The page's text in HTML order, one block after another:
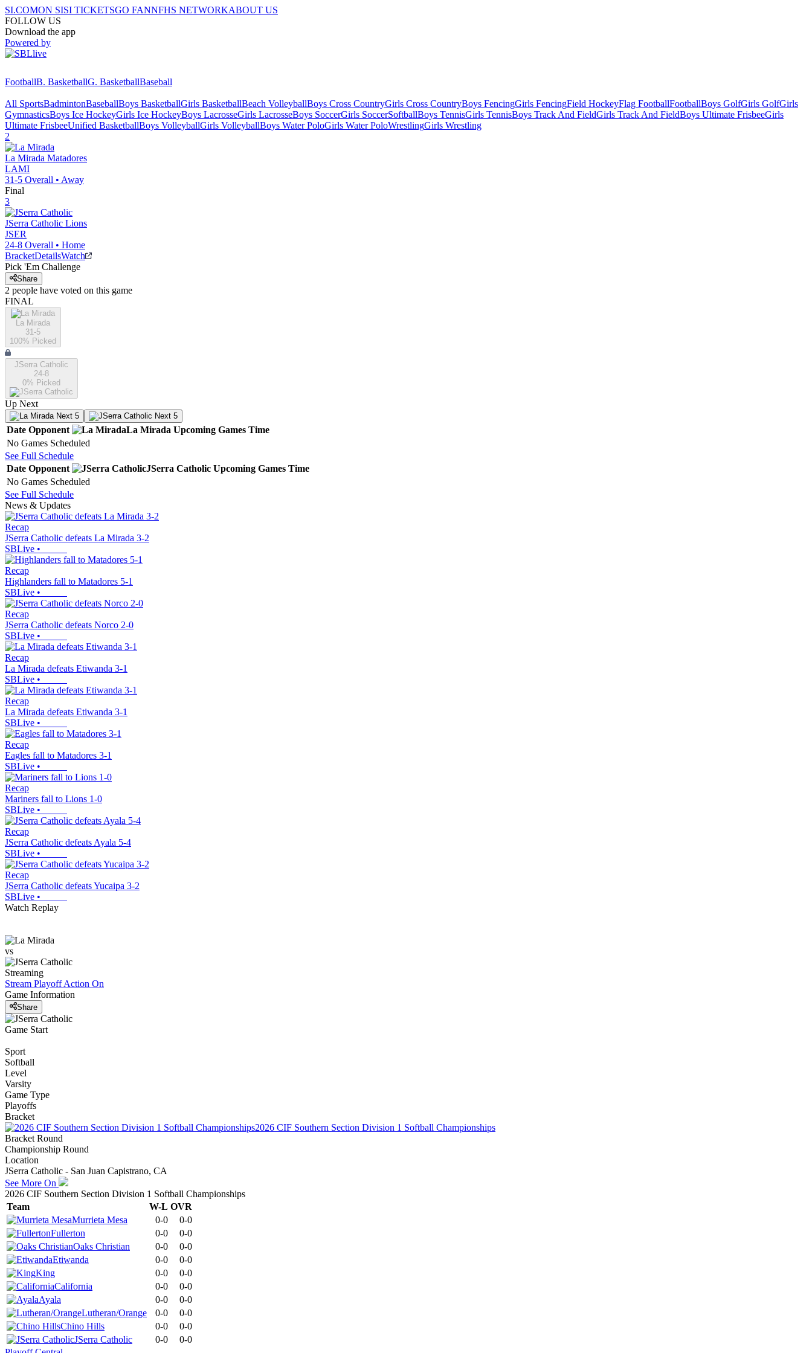
SI.COMON SISI TICKETSGO FANNFHS NETWORKABOUT US
FOLLOW US
Download the app
Powered by
FootballB. BasketballG. BasketballBaseball
All SportsBadmintonBaseballBoys BasketballGirls BasketballBeach VolleyballBoys Cross CountryGirls Cross CountryBoys FencingGirls FencingField HockeyFlag FootballFootballBoys GolfGirls GolfGirls
GymnasticsBoys Ice HockeyGirls Ice HockeyBoys LacrosseGirls LacrosseBoys SoccerGirls SoccerSoftballBoys TennisGirls TennisBoys Track And FieldGirls Track And FieldBoys Ultimate FrisbeeGirls
Ultimate FrisbeeUnified BasketballBoys VolleyballGirls VolleyballBoys Water PoloGirls Water PoloWrestlingGirls Wrestling
2
La Mirada Matadores
LAMI
31-5 Overall • Away
Final
3
JSerra Catholic Lions
JSER
24-8 Overall • Home
BracketDetailsWatch
Pick 'Em Challenge
Share
2 people have voted on this game
FINAL
La Mirada
31-5
100% Picked
JSerra Catholic
24-8
0% Picked
Up Next
Next 5 Next 5
Date Opponent La Mirada Upcoming Games Time
No Games Scheduled
See Full Schedule
Date Opponent JSerra Catholic Upcoming Games Time
No Games Scheduled
See Full Schedule
News & Updates
Recap
JSerra Catholic defeats La Mirada 3-2
SBLive •
Recap
Highlanders fall to Matadores 5-1
SBLive •
Recap
JSerra Catholic defeats Norco 2-0
SBLive •
Recap
La Mirada defeats Etiwanda 3-1
SBLive •
Recap
La Mirada defeats Etiwanda 3-1
SBLive •
Recap
Eagles fall to Matadores 3-1
SBLive •
Recap
Mariners fall to Lions 1-0
SBLive •
Recap
JSerra Catholic defeats Ayala 5-4
SBLive •
Recap
JSerra Catholic defeats Yucaipa 3-2
SBLive •
Watch Replay
vs
Streaming
Stream Playoff Action On
Game Information
Share
Game Start
Sport
Softball
Level
Varsity
Game Type
Playoffs
Bracket
2026 CIF Southern Section Division 1 Softball Championships
Bracket Round
Championship Round
Location
JSerra Catholic - San Juan Capistrano, CA
See More On
2026 CIF Southern Section Division 1 Softball Championships
Team
W-L OVR
Murrieta Mesa
0-0
0-0
Fullerton
0-0
0-0
Oaks Christian
0-0
0-0
Etiwanda
0-0
0-0
King
0-0
0-0
California
0-0
0-0
Ayala
0-0
0-0
Lutheran/Orange
0-0
0-0
Chino Hills
0-0
0-0
JSerra Catholic
0-0
0-0